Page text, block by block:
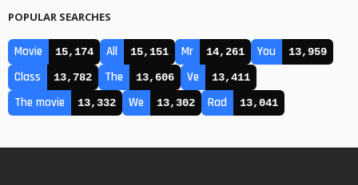
POPULAR SEARCHES
Movie 15,174 All 15,151 Mr 14,261 You 13,959
Class 13,782 The 13,606 Ve 13,411
The movie 13,332 We 13,302 Rad 13,041